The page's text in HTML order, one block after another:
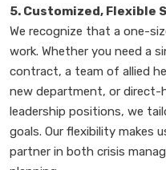
5. Customized, Flexible
We recognize that a one-
work. Whether you need a
contract, a team of allied
new department, or direct-
leadership positions, we
goals. Our flexibility makes
partner in both crisis